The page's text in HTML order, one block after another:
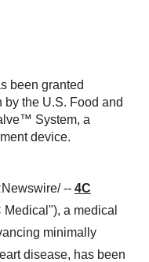
been granted
the U.S. Food and
System, a
device.
-- 4C
Medical"), a medical
minimally
disease, has been